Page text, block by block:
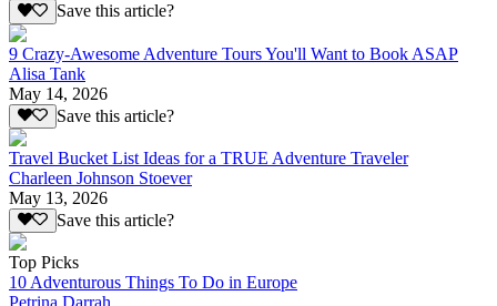
Save this article?
9 Crazy-Awesome Adventure Tours You'll Want to Book ASAP
Alisa Tank
May 14, 2026
Save this article?
Travel Bucket List Ideas for a TRUE Adventure Traveler
Charleen Johnson Stoever
May 13, 2026
Save this article?
Top Picks
10 Adventurous Things To Do in Europe